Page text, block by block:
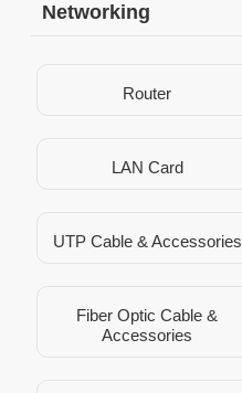
Networking
Router
LAN Card
UTP Cable & Accessories
Fiber Optic Cable &
Accessories